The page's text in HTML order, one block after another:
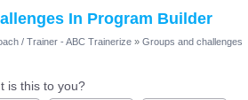
In Program Builder
/ Trainer - ABC Trainerize » Groups and challenges
is this to you?